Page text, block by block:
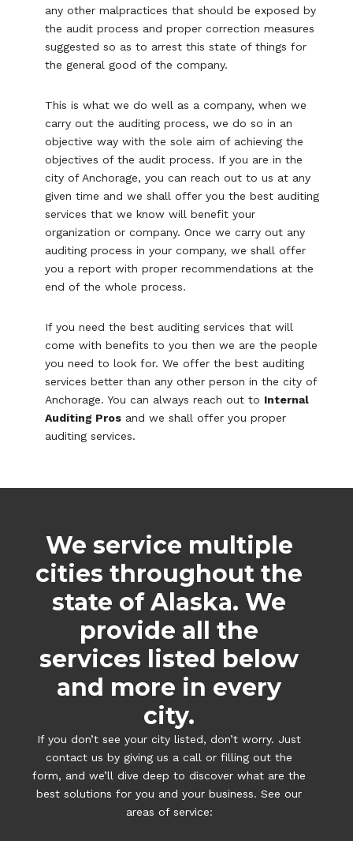
any other malpractices that should be exposed by
the audit process and proper correction measures
suggested so as to arrest this state of things for
the general good of the company.
This is what we do well as a company, when we
carry out the auditing process, we do so in an
objective way with the sole aim of achieving the
objectives of the audit process. If you are in the
city of Anchorage, you can reach out to us at any
given time and we shall offer you the best auditing
services that we know will benefit your
organization or company. Once we carry out any
auditing process in your company, we shall offer
you a report with proper recommendations at the
end of the whole process.
If you need the best auditing services that will
come with benefits to you then we are the people
you need to look for. We offer the best auditing
services better than any other person in the city of
Anchorage. You can always reach out to Internal
Auditing Pros and we shall offer you proper
auditing services.
We service multiple
cities throughout the
state of Alaska. We
provide all the
services listed below
and more in every
city.
If you don’t see your city listed, don’t worry. Just
contact us by giving us a call or filling out the
form, and we’ll dive deep to discover what are the
best solutions for you and your business. See our
areas of service: